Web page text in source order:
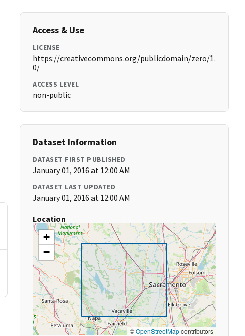
Access & Use
LICENSE
https://creativecommons.org/publicdomain/zero/1.
0/
ACCESS LEVEL
non-public
Dataset Information
DATASET FIRST PUBLISHED
January 01, 2016 at 12:00 AM
DATASET LAST UPDATED
January 01, 2016 at 12:00 AM
Location
+
−
©OpenStreetMapcontributors